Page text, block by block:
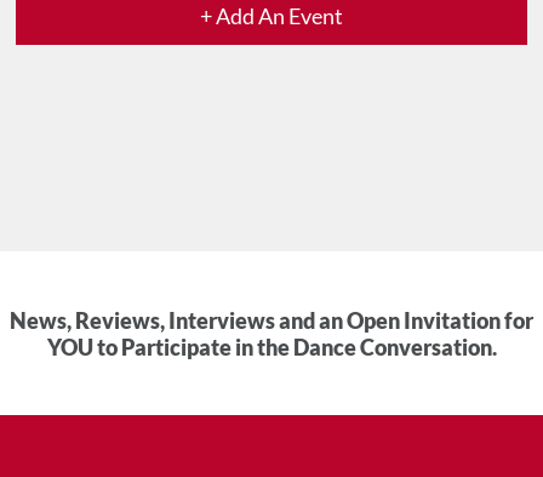
+ Add An Event
News, Reviews, Interviews and an Open Invitation for
YOU to Participate in the Dance Conversation.